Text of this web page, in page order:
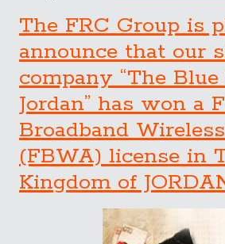
The FRC Group is
announce that our
company “The Blue
Jordan” has won a
Broadband
(FBWA) license in
Kingdom of